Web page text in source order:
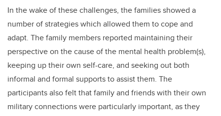
In the wake of these challenges, the families showed a
number of strategies which allowed them to cope and
adapt. The family members reported maintaining their
perspective on the cause of the mental health problem(s),
keeping up their own self-care, and seeking out both
informal and formal supports to assist them. The
participants also felt that family and friends with their own
military connections were particularly important, as they